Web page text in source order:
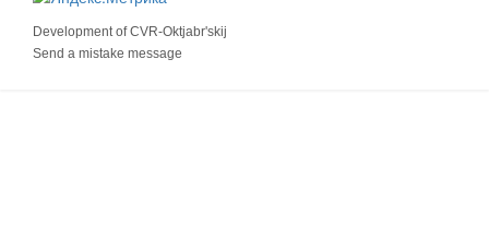
Development ofCVR-Oktjabr'skij
Send a mistake message